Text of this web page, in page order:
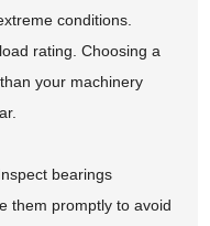
conditions.
rating. Choosing a
your machinery
bearings
them promptly to avoid